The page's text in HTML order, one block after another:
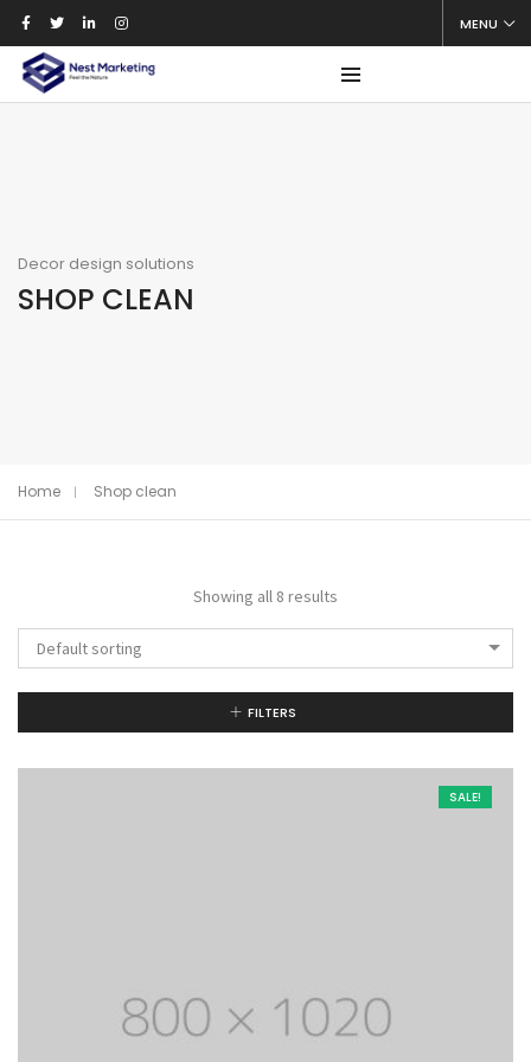
MENU
Decor design solutions
SHOP CLEAN
Home Shop clean
Showing all 8 results
Default sorting
FILTERS
SALE!